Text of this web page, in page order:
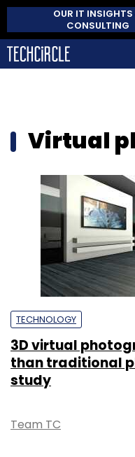
OUR IT
CONSULTING
Virtual
TECHNOLOGY
3D virtual
than traditional
study
Team TC